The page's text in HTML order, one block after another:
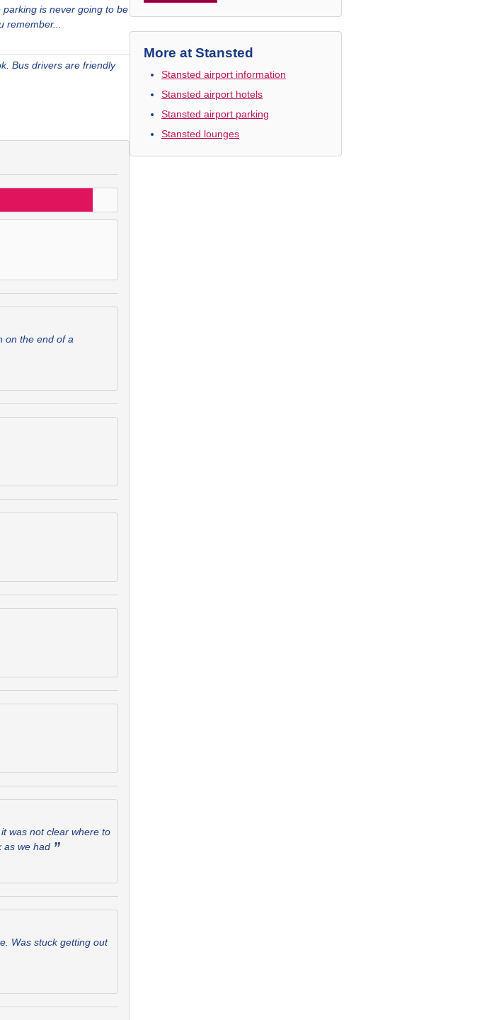
is never going to be
Bus drivers are friendly
on the end of a
was not clear where to
as we had ”
Was stuck getting out
More at Stansted
Stansted airport information
Stansted airport hotels
Stansted airport parking
Stansted lounges